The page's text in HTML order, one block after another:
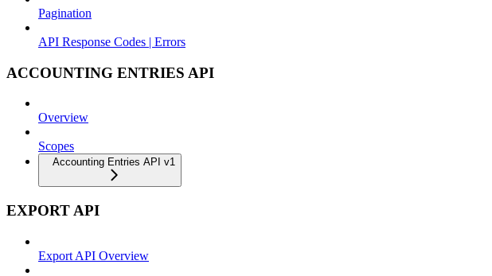
Pagination
API Response Codes | Errors
ACCOUNTING ENTRIES API
Overview
Scopes
Accounting Entries API v1
EXPORT API
Export API Overview